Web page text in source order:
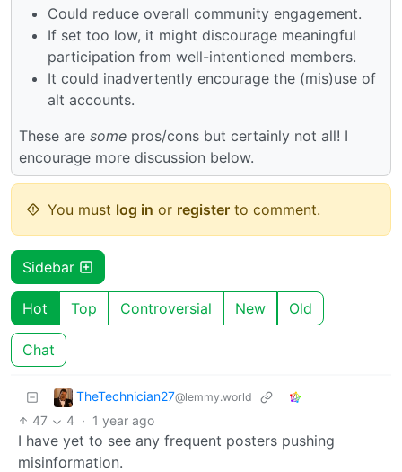
Could reduce overall community engagement.
If set too low, it might discourage meaningful
participation from well-intentioned members.
It could inadvertently encourage the (mis)use of
alt accounts.
These are some pros/cons but certainly not all! I
encourage more discussion below.
You must log in or register to comment.
Sidebar
Hot Top Controversial New Old
Chat
TheTechnician27@lemmy.world
47 4 · 1 year ago
I have yet to see any frequent posters pushing
misinformation.